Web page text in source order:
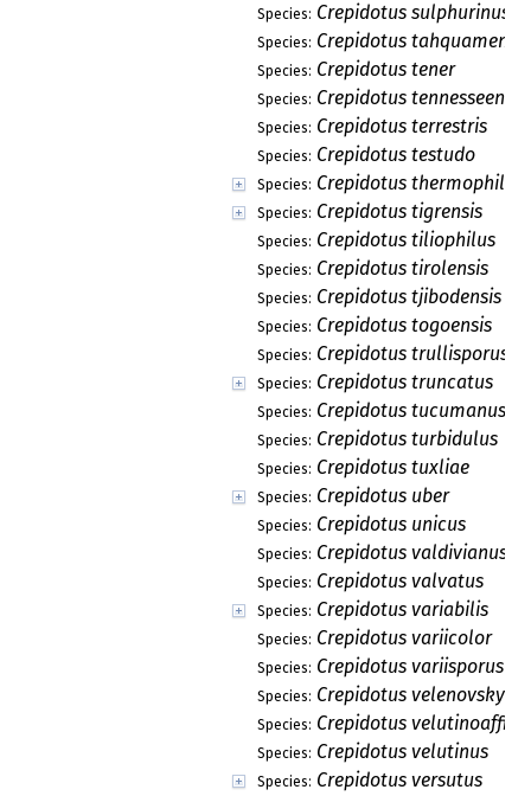
Species: Crepidotus sulphurinus
Species: Crepidotus
Species: Crepidotus tener
Species: Crepidotus tennesseensis
Species: Crepidotus terrestris
Species: Crepidotus testudo
Species: Crepidotus thermophilus
Species: Crepidotus tigrensis
Species: Crepidotus tiliophilus
Species: Crepidotus tirolensis
Species: Crepidotus tjibodensis
Species: Crepidotus togoensis
Species: Crepidotus trullisporus
Species: Crepidotus truncatus
Species: Crepidotus tucumanus
Species: Crepidotus turbidulus
Species: Crepidotus tuxliae
Species: Crepidotus uber
Species: Crepidotus unicus
Species: Crepidotus valdivianus
Species: Crepidotus valvatus
Species: Crepidotus variabilis
Species: Crepidotus variicolor
Species: Crepidotus variisporus
Species: Crepidotus velenovskyi
Species: Crepidotus velutinoaffinis
Species: Crepidotus velutinus
Species: Crepidotus versutus